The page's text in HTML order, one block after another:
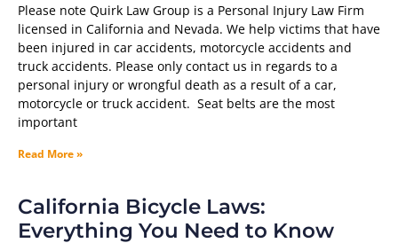
Please note Quirk Law Group is a Personal Injury Law Firm
licensed in California and Nevada. We help victims that have
been injured in car accidents, motorcycle accidents and
truck accidents. Please only contact us in regards to a
personal injury or wrongful death as a result of a car,
motorcycle or truck accident. Seat belts are the most
important
Read More »
California Bicycle Laws:
Everything You Need to Know